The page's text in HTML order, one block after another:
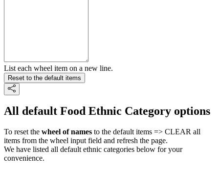
List each wheel item on a new line.
Reset to the default items
All default Food Ethnic Category options
To reset the wheel of names to the default items => CLEAR all
items from the wheel input field and refresh the page.
We have listed all default ethnic categories below for your
convenience.